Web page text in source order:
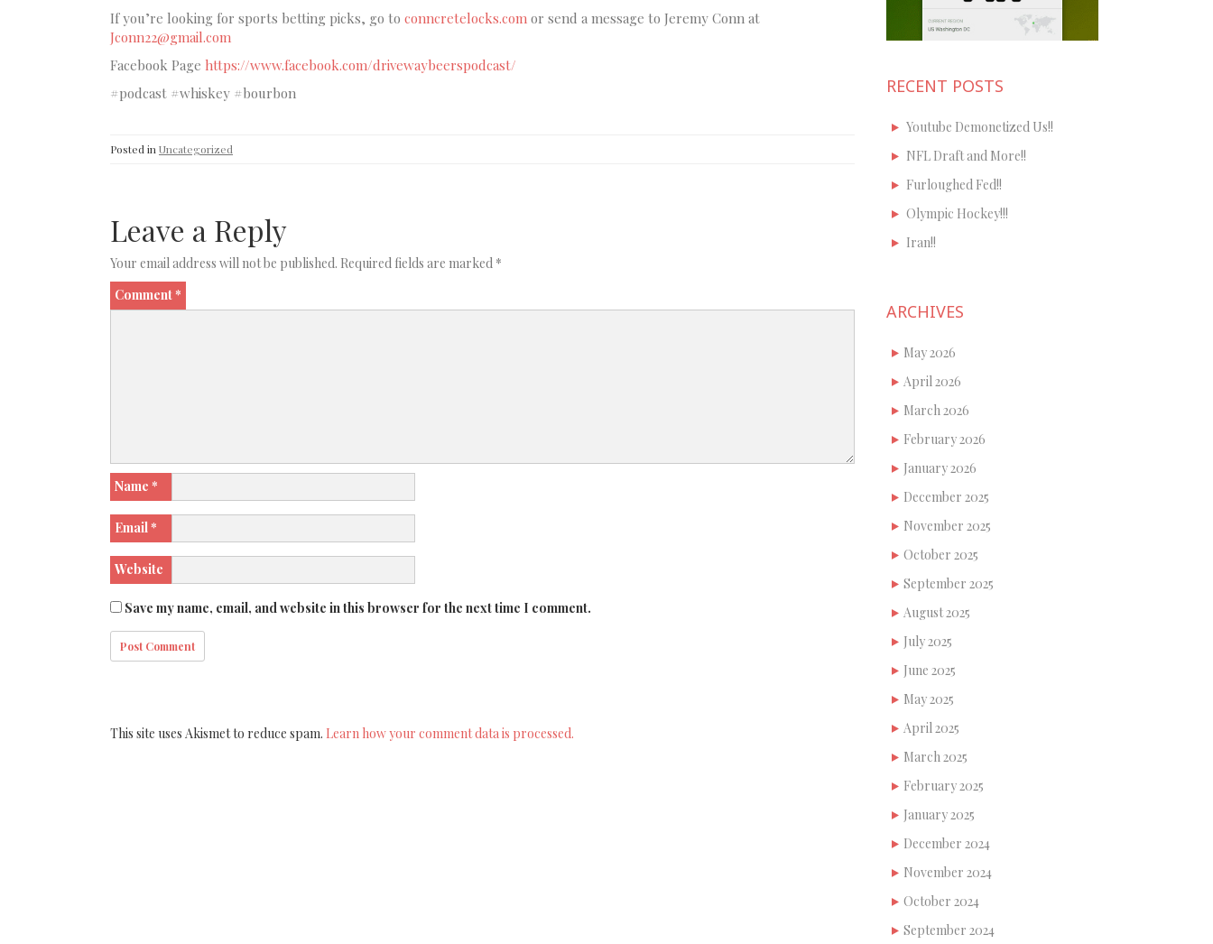
If you’re looking for sports betting picks, go to conncretelocks.com or send a message to Jeremy Conn at
Jconn22@gmail.com
Facebook Page https://www.facebook.com/drivewaybeerspodcast/
#podcast #whiskey #bourbon
Posted in Uncategorized
Leave a Reply
Your email address will not be published. Required fields are marked *
Comment*
Name *
Email *
Website
Save my name, email, and website in this browser for the next time I comment.
This site uses Akismet to reduce spam. Learn how your comment data is processed.
RECENT POSTS
Youtube Demonetized Us!!
NFL Draft and More!!
Furloughed Fed!!
Olympic Hockey!!!
Iran!!
ARCHIVES
May 2026
April 2026
March 2026
February 2026
January 2026
December 2025
November 2025
October 2025
September 2025
August 2025
July 2025
June 2025
May 2025
April 2025
March 2025
February 2025
January 2025
December 2024
November 2024
October 2024
September 2024